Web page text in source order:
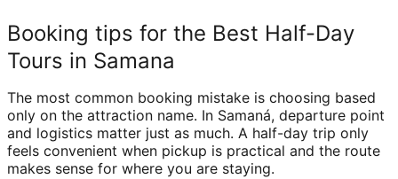
Booking tips for the Best Half-Day
Tours in Samana
The most common booking mistake is choosing based
only on the attraction name. In Samaná, departure point
and logistics matter just as much. A half-day trip only
feels convenient when pickup is practical and the route
makes sense for where you are staying.